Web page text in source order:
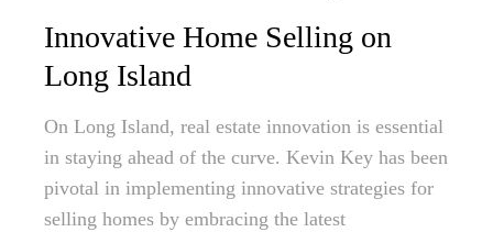
Innovative Home Selling on
Long Island
On Long Island, real estate innovation is essential
in staying ahead of the curve. Kevin Key has been
pivotal in implementing innovative strategies for
selling homes by embracing the latest